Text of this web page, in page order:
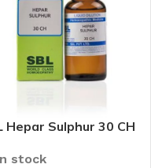
Hepar Sulphur 30 CH
stock